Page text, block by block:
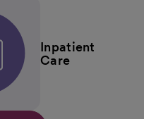
Inpatient
Care